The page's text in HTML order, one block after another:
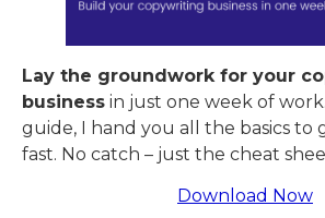
Lay the groundwork for your
business in just one week of
guide, I hand you all the basics to
fast. No catch – just the cheat
Download Now